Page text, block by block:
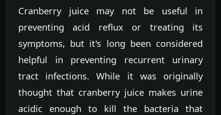
Cranberry juice may not be useful in
preventing acid reflux or treating its
symptoms, but it's long been considered
helpful in preventing recurrent urinary
tract infections. While it was originally
thought that cranberry juice makes urine
acidic enough to kill the bacteria that